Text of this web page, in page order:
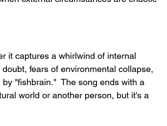
it captures a whirlwind of internal
fears of environmental collapse,
"fishbrain."  The song ends with a
world or another person, but it's a